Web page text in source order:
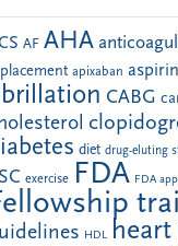
AF AHA
apixaban aspirin
CABG
diet drug-eluting
exercise FDA FDA
HDL